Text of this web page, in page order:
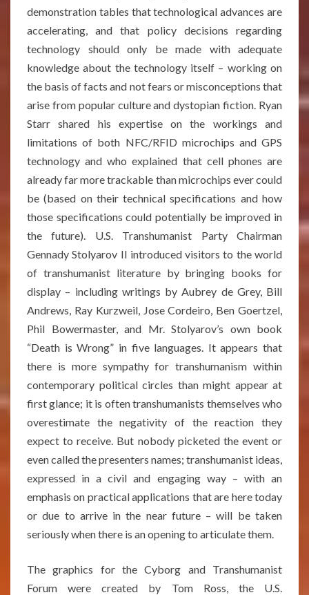
demonstration tables that technological advances are
accelerating, and that policy decisions regarding
technology should only be made with adequate
knowledge about the technology itself – working on
the basis of facts and not fears or misconceptions that
arise from popular culture and dystopian fiction. Ryan
Starr shared his expertise on the workings and
limitations of both NFC/RFID microchips and GPS
technology and who explained that cell phones are
already far more trackable than microchips ever could
be (based on their technical specifications and how
those specifications could potentially be improved in
the future). U.S. Transhumanist Party Chairman
Gennady Stolyarov II introduced visitors to the world
of transhumanist literature by bringing books for
display – including writings by Aubrey de Grey, Bill
Andrews, Ray Kurzweil, Jose Cordeiro, Ben Goertzel,
Phil Bowermaster, and Mr. Stolyarov’s own book
“Death is Wrong” in five languages. It appears that
there is more sympathy for transhumanism within
contemporary political circles than might appear at
first glance; it is often transhumanists themselves who
overestimate the negativity of the reaction they
expect to receive. But nobody picketed the event or
even called the presenters names; transhumanist ideas,
expressed in a civil and engaging way – with an
emphasis on practical applications that are here today
or due to arrive in the near future – will be taken
seriously when there is an opening to articulate them.
The graphics for the Cyborg and Transhumanist
Forum were created by Tom Ross, the U.S.